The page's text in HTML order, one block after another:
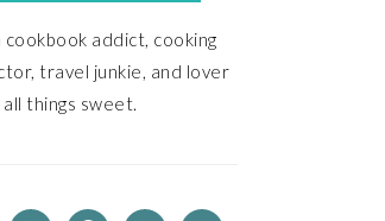
cookbook addict, cooking
travel junkie, and lover
all things sweet.